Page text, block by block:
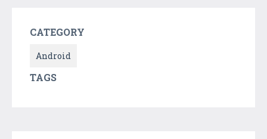
CATEGORY
Android
TAGS